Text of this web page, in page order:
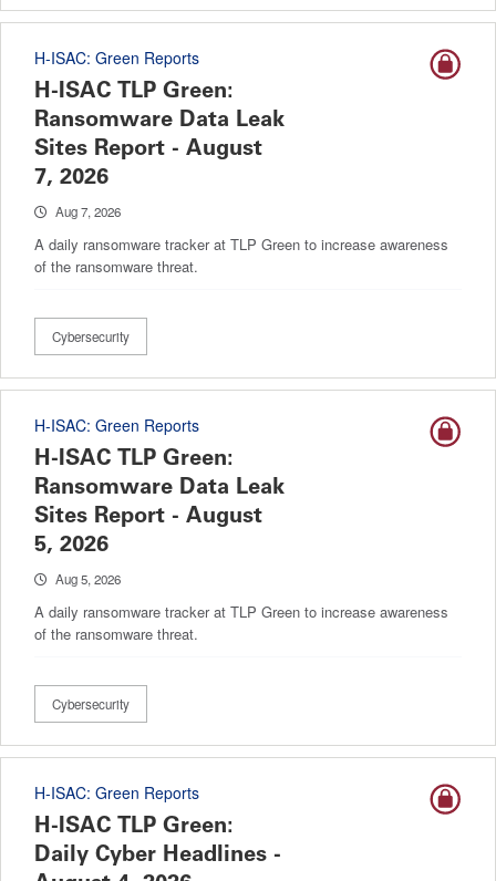
H-ISAC: Green Reports
H-ISAC TLP Green:
Ransomware Data Leak
Sites Report - August
7, 2026
Aug 7, 2026
A daily ransomware tracker at TLP Green to increase awareness
of the ransomware threat.
Cybersecurity
H-ISAC: Green Reports
H-ISAC TLP Green:
Ransomware Data Leak
Sites Report - August
5, 2026
Aug 5, 2026
A daily ransomware tracker at TLP Green to increase awareness
of the ransomware threat.
Cybersecurity
H-ISAC: Green Reports
H-ISAC TLP Green:
Daily Cyber Headlines -